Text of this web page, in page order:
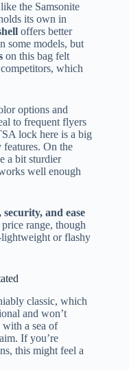
the Samsonite
its own in
offers better
some models, but
on this bag felt
which
options and
to frequent flyers
lock here is a big
On the
a bit sturdier
well enough
and ease
range, though
or flashy
classic, which
and won’t
a sea of
If you’re
this might feel a